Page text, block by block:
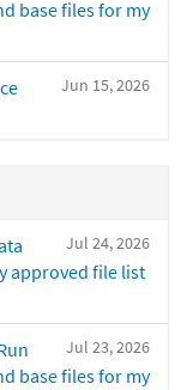
base files for my
Jun 15, 2026
Jul 24, 2026
approved file list
Jul 23, 2026
base files for my